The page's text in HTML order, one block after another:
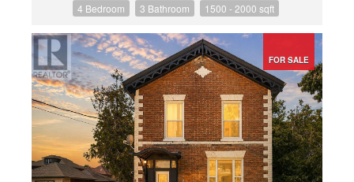
4 Bedroom 3 Bathroom 1500 - 2000 sqft
FOR SALE